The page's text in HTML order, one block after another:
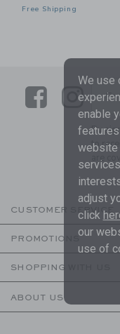
Free Shipping
Link
By
to
are
CUSTOMER SERVICE
PROMOTIONS
SHOPPING WITH US
ABOUT US
We use
enable
website
adjust
click
our
use of